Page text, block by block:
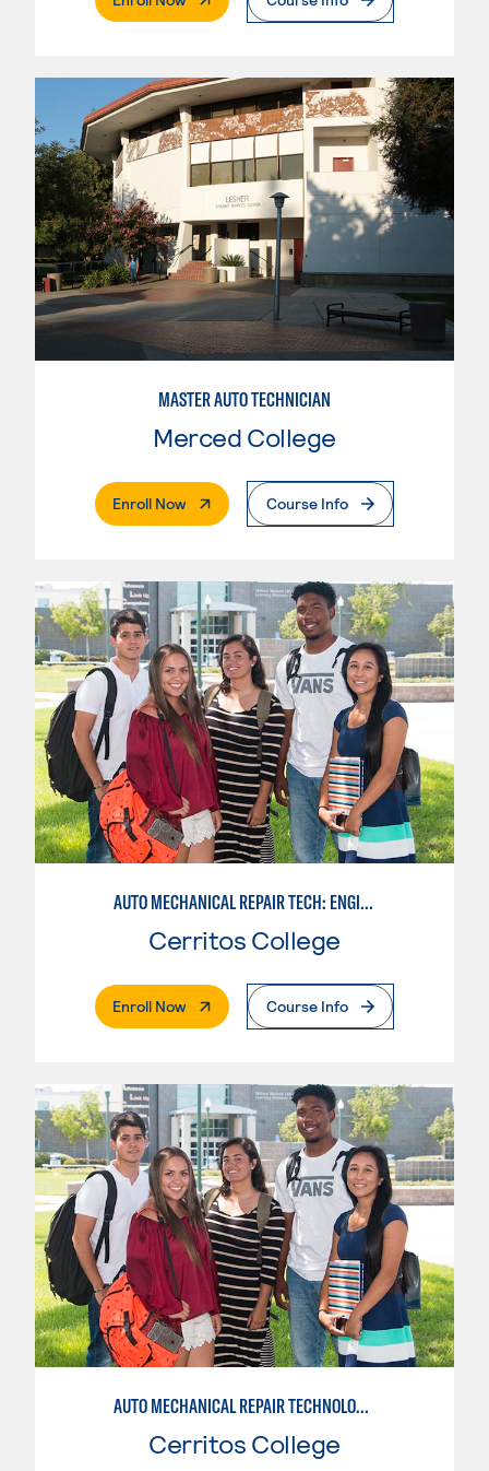
MASTER AUTO TECHNICIAN
Merced College
Enroll Now. External PageCourse Info
AUTO MECHANICAL REPAIR TECH: ENGINE/MACHINING TECHNOLOGY
Cerritos College
Enroll Now. External PageCourse Info
AUTO MECHANICAL REPAIR TECHNOLOGY: ELECTRICAL/DIAGNOSIS TECHNICIAN
Cerritos College